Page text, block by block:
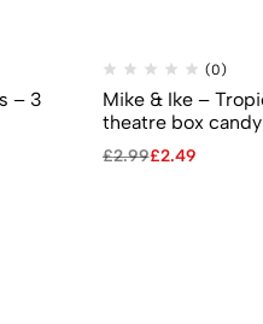
– 3
(0)
Mike & Ike –
theatre box
£2.99£2.49